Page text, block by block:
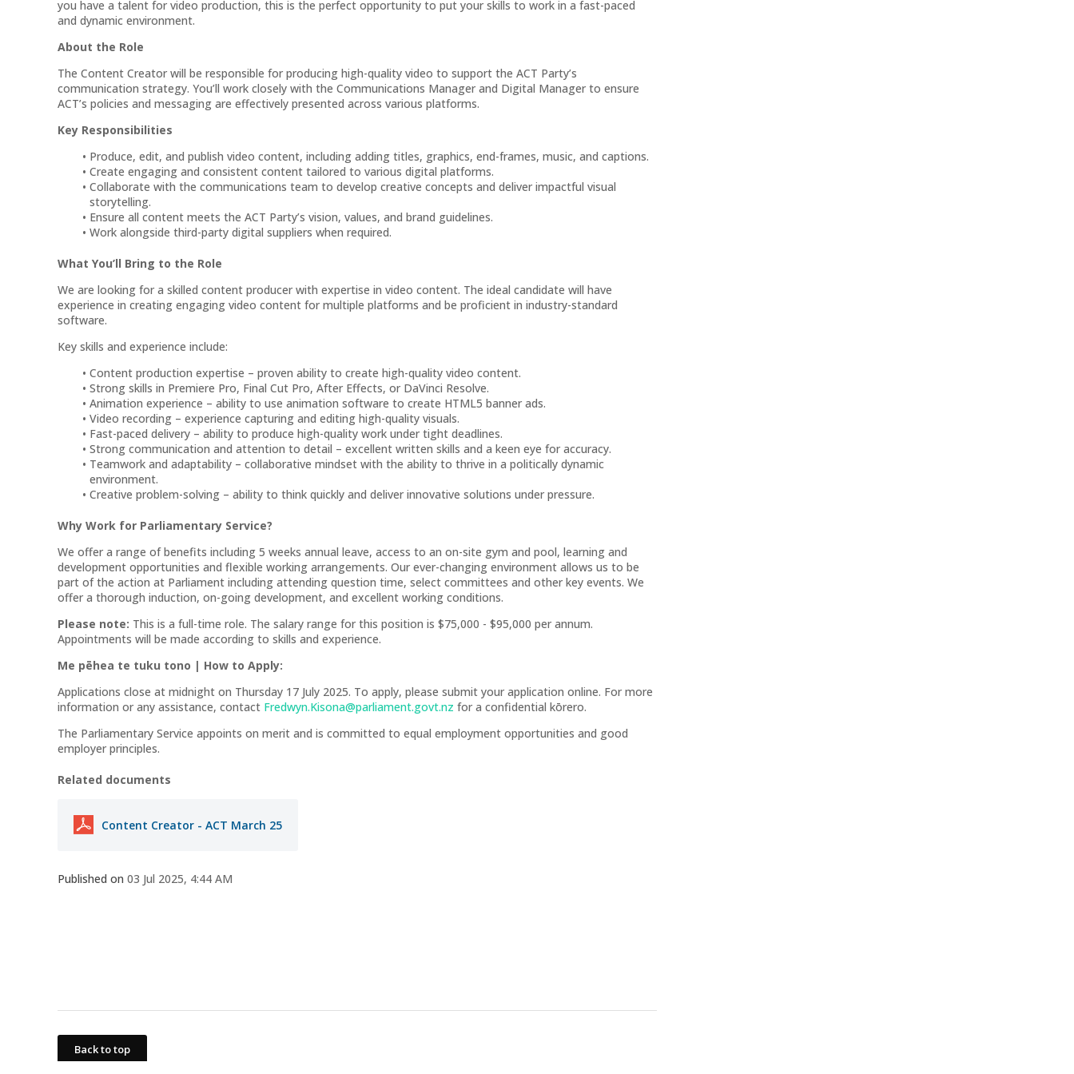
you have a talent for video production, this is the perfect opportunity to put your skills to work in a fast-paced
and dynamic environment.
About the Role
The Content Creator will be responsible for producing high-quality video to support the ACT Party’s
communication strategy. You’ll work closely with the Communications Manager and Digital Manager to ensure
ACT’s policies and messaging are effectively presented across various platforms.
Key Responsibilities
Produce, edit, and publish video content, including adding titles, graphics, end-frames, music, and captions.
Create engaging and consistent content tailored to various digital platforms.
Collaborate with the communications team to develop creative concepts and deliver impactful visual
storytelling.
Ensure all content meets the ACT Party’s vision, values, and brand guidelines.
Work alongside third-party digital suppliers when required.
What You’ll Bring to the Role
We are looking for a skilled content producer with expertise in video content. The ideal candidate will have
experience in creating engaging video content for multiple platforms and be proficient in industry-standard
software.
Key skills and experience include:
Content production expertise – proven ability to create high-quality video content.
Strong skills in Premiere Pro, Final Cut Pro, After Effects, or DaVinci Resolve.
Animation experience – ability to use animation software to create HTML5 banner ads.
Video recording – experience capturing and editing high-quality visuals.
Fast-paced delivery – ability to produce high-quality work under tight deadlines.
Strong communication and attention to detail – excellent written skills and a keen eye for accuracy.
Teamwork and adaptability – collaborative mindset with the ability to thrive in a politically dynamic
environment.
Creative problem-solving – ability to think quickly and deliver innovative solutions under pressure.
Why Work for Parliamentary Service?
We offer a range of benefits including 5 weeks annual leave, access to an on-site gym and pool, learning and
development opportunities and flexible working arrangements. Our ever-changing environment allows us to be
part of the action at Parliament including attending question time, select committees and other key events. We
offer a thorough induction, on-going development, and excellent working conditions.
Please note: This is a full-time role. The salary range for this position is $75,000 - $95,000 per annum.
Appointments will be made according to skills and experience.
Me pēhea te tuku tono | How to Apply:
Applications close at midnight on Thursday 17 July 2025. To apply, please submit your application online. For more
information or any assistance, contact Fredwyn.Kisona@parliament.govt.nz for a confidential kōrero.
The Parliamentary Service appoints on merit and is committed to equal employment opportunities and good
employer principles.
Related documents
Content Creator - ACT March 25
Published on 03 Jul 2025, 4:44 AM
Back to top